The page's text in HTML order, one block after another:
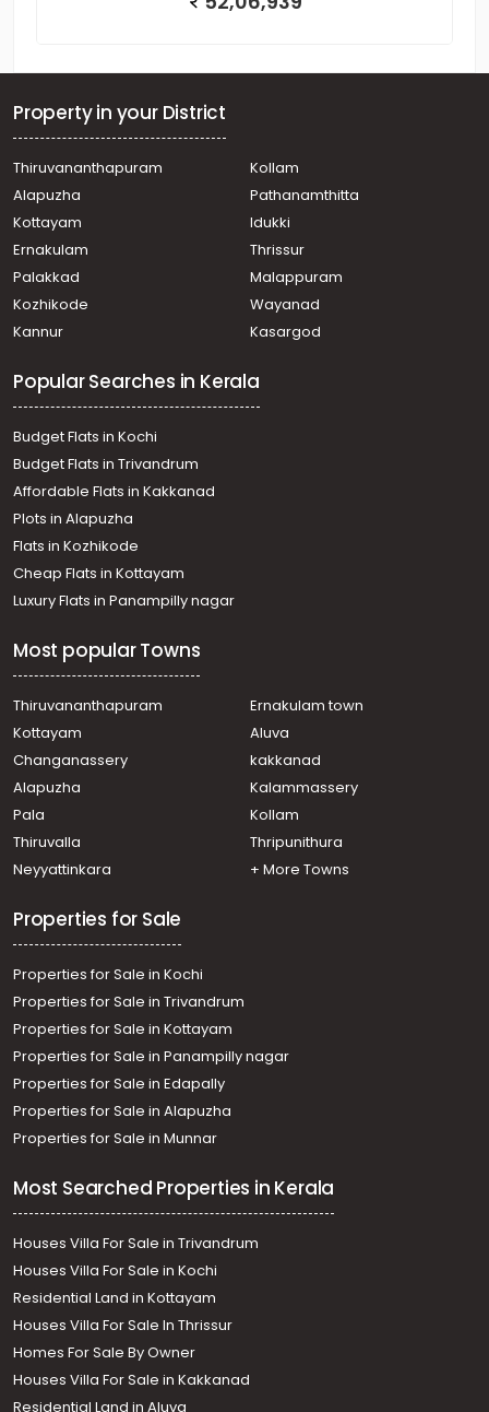
Property in your District
Thiruvananthapuram
Kollam
Alapuzha
Pathanamthitta
Kottayam
Idukki
Ernakulam
Thrissur
Palakkad
Malappuram
Kozhikode
Wayanad
Kannur
Kasargod
Popular Searches in Kerala
Budget Flats in Kochi
Budget Flats in Trivandrum
Affordable Flats in Kakkanad
Plots in Alapuzha
Flats in Kozhikode
Cheap Flats in Kottayam
Luxury Flats in Panampilly nagar
Most popular Towns
Thiruvananthapuram
Ernakulam town
Kottayam
Aluva
Changanassery
kakkanad
Alapuzha
Kalammassery
Pala
Kollam
Thiruvalla
Thripunithura
Neyyattinkara
+ More Towns
Properties for Sale
Properties for Sale in Kochi
Properties for Sale in Trivandrum
Properties for Sale in Kottayam
Properties for Sale in Panampilly nagar
Properties for Sale in Edapally
Properties for Sale in Alapuzha
Properties for Sale in Munnar
Most Searched Properties in Kerala
Houses Villa For Sale in Trivandrum
Houses Villa For Sale in Kochi
Residential Land in Kottayam
Houses Villa For Sale In Thrissur
Homes For Sale By Owner
Houses Villa For Sale in Kakkanad
Residential Land in Aluva